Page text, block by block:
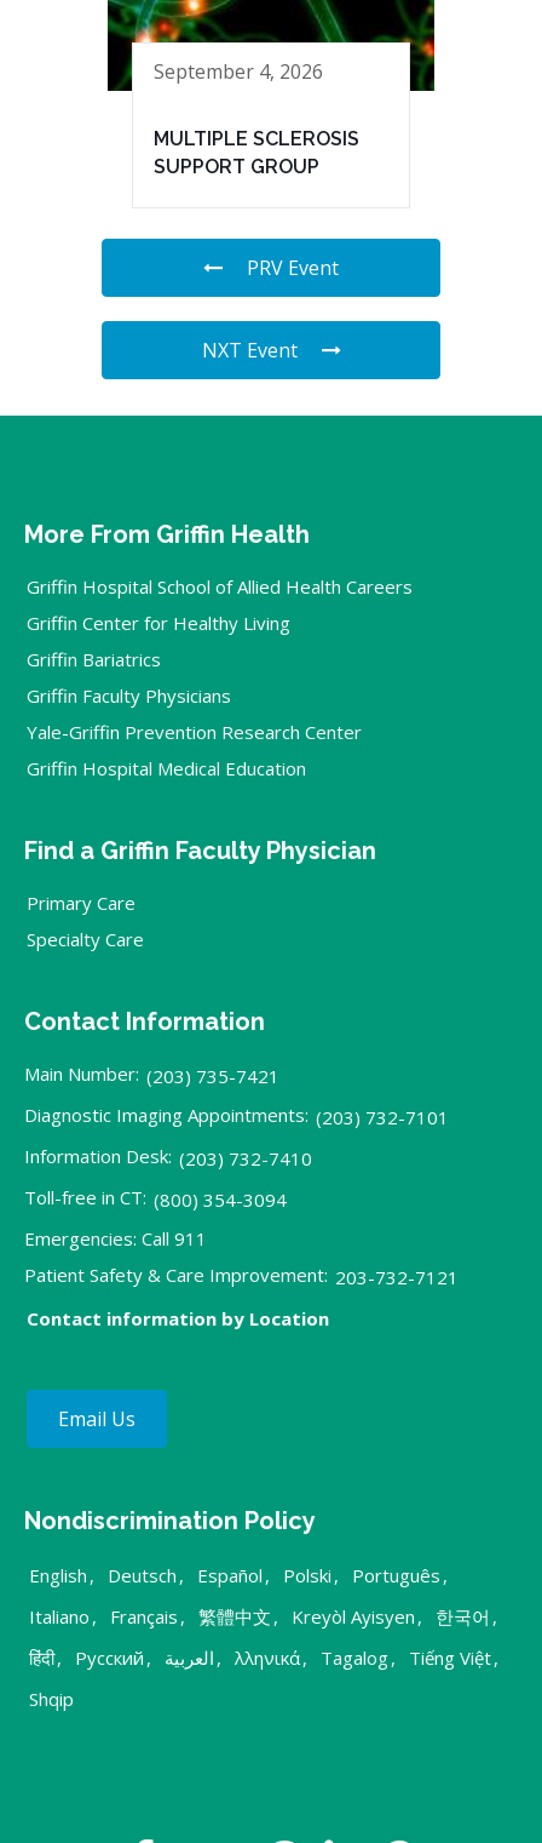
September 4, 2026
MULTIPLE SCLEROSIS
SUPPORT GROUP
PRV Event
NXT Event
More From Griffin Health
Griffin Hospital School of Allied Health Careers
Griffin Center for Healthy Living
Griffin Bariatrics
Griffin Faculty Physicians
Yale-Griffin Prevention Research Center
Griffin Hospital Medical Education
Find a Griffin Faculty Physician
Primary Care
Specialty Care
Contact Information
Main Number: (203) 735-7421
Diagnostic Imaging Appointments: (203) 732-7101
Information Desk: (203) 732-7410
Toll-free in CT: (800) 354-3094
Emergencies: Call 911
Patient Safety & Care Improvement: 203-732-7121
Contact information by Location
Email Us
Nondiscrimination Policy
English , Deutsch , Español , Polski , Português ,
Italiano , Français , 繁體中文 , Kreyòl Ayisyen , 한국어 ,
हिंदी, Русский , العربية , λληνικά, Tagalog, Tiếng Việt,
Shqip